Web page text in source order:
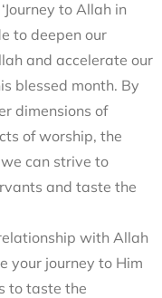
to Allah in
to deepen our
and accelerate our
blessed month. By
dimensions of
of worship, the
can strive to
and taste the
with Allah
your journey to Him
to taste the